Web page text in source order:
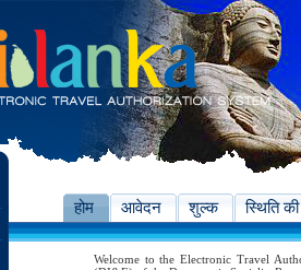
होम आवेदन शुल्क स्थिति
Welcome to the Electronic Travel